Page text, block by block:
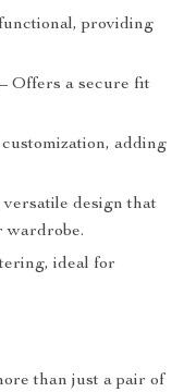
providing
– Offers a secure fit
adding
versatile design that
wardrobe.
ideal for
than just a pair of